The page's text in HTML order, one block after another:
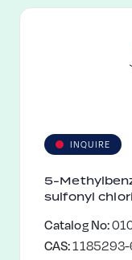
INQUIRE
5-
sulfonyl
Catalog No:
CAS: